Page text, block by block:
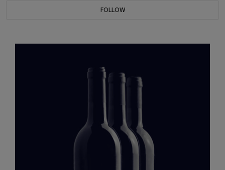
FOLLOW